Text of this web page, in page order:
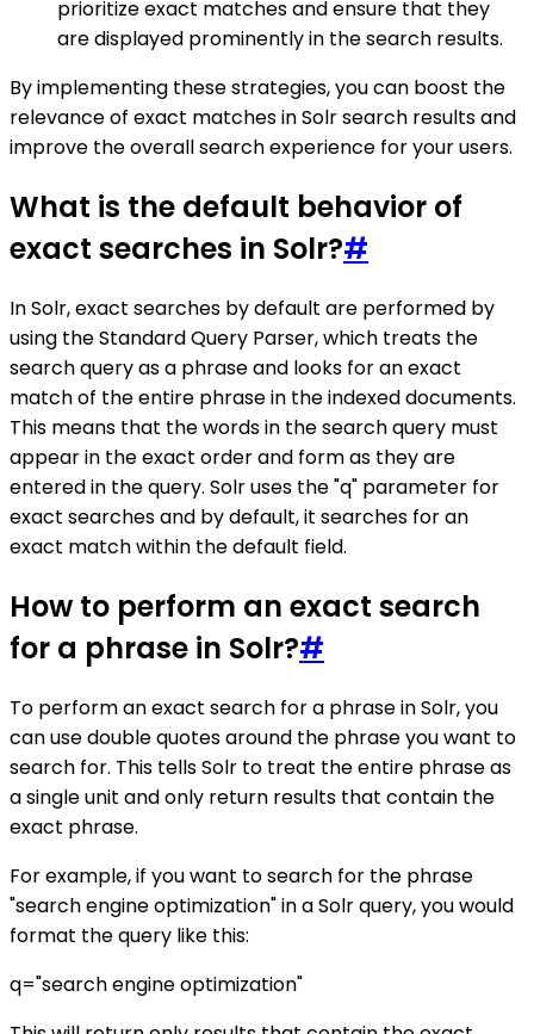
prioritize exact matches and ensure that they
are displayed prominently in the search results.
By implementing these strategies, you can boost the
relevance of exact matches in Solr search results and
improve the overall search experience for your users.
What is the default behavior of
exact searches in Solr?#
In Solr, exact searches by default are performed by
using the Standard Query Parser, which treats the
search query as a phrase and looks for an exact
match of the entire phrase in the indexed documents.
This means that the words in the search query must
appear in the exact order and form as they are
entered in the query. Solr uses the "q" parameter for
exact searches and by default, it searches for an
exact match within the default field.
How to perform an exact search
for a phrase in Solr?#
To perform an exact search for a phrase in Solr, you
can use double quotes around the phrase you want to
search for. This tells Solr to treat the entire phrase as
a single unit and only return results that contain the
exact phrase.
For example, if you want to search for the phrase
"search engine optimization" in a Solr query, you would
format the query like this:
q="search engine optimization"